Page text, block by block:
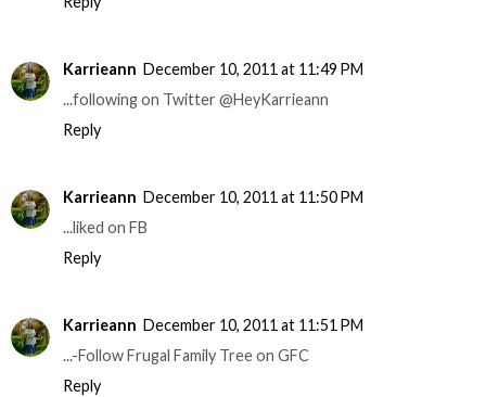
Karrieann December 10, 2011 at 11:49 PM
...following on Twitter @HeyKarrieann
Reply
Karrieann December 10, 2011 at 11:50 PM
...liked on FB
Reply
Karrieann December 10, 2011 at 11:51 PM
...-Follow Frugal Family Tree on GFC
Reply